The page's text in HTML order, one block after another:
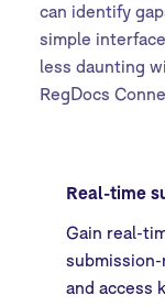
can identify
simple
less daunting
RegDocs
Real-time
Gain real-
and access